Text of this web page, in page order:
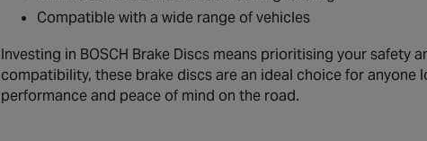
Compatible with a wide range of vehicles
Investing in BOSCH Brake Discs means prioritising your
compatibility, these brake discs are an ideal choice for
performance and peace of mind on the road.